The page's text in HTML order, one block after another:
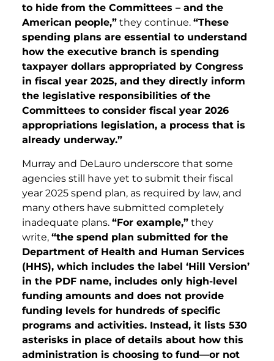
to hide from the Committees – and the
American people,” they continue. “These
spending plans are essential to understand
how the executive branch is spending
taxpayer dollars appropriated by Congress
in fiscal year 2025, and they directly inform
the legislative responsibilities of the
Committees to consider fiscal year 2026
appropriations legislation, a process that is
already underway.”
Murray and DeLauro underscore that some
agencies still have yet to submit their fiscal
year 2025 spend plan, as required by law, and
many others have submitted completely
inadequate plans. “For example,” they
write, “the spend plan submitted for the
Department of Health and Human Services
(HHS), which includes the label ‘Hill Version’
in the PDF name, includes only high-level
funding amounts and does not provide
funding levels for hundreds of specific
programs and activities. Instead, it lists 530
asterisks in place of details about how this
administration is choosing to fund—or not